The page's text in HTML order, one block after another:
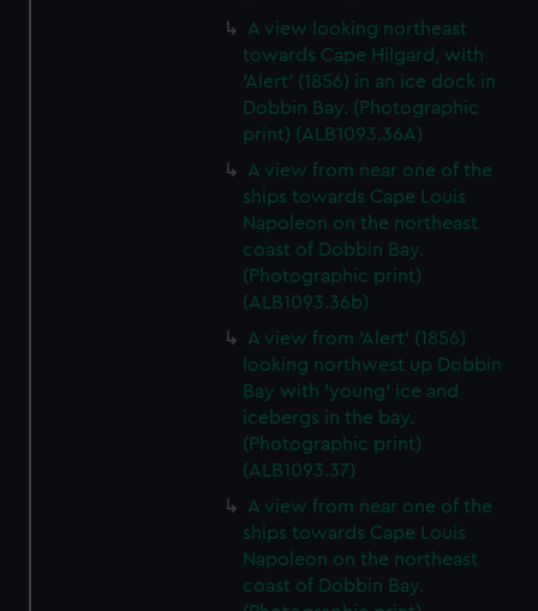
A view looking northeast
towards Cape Hilgard, with
'Alert' (1856) in an ice dock in
Dobbin Bay. (Photographic
print) (ALB1093.36A)
A view from near one of the
ships towards Cape Louis
Napoleon on the northeast
coast of Dobbin Bay.
(Photographic print)
(ALB1093.36b)
A view from 'Alert' (1856)
looking northwest up Dobbin
Bay with 'young' ice and
icebergs in the bay.
(Photographic print)
(ALB1093.37)
A view from near one of the
ships towards Cape Louis
Napoleon on the northeast
coast of Dobbin Bay.